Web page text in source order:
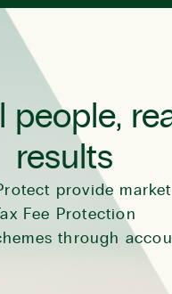
people,
results
provide
Tax Fee Protection
through